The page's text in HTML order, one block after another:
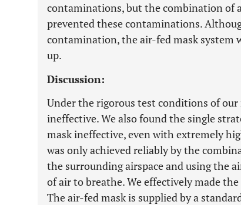
contaminations, but the combination of
prevented these contaminations.
contamination, the air-fed mask system
up.
Discussion:
Under the rigorous test conditions of
ineffective. We also found the single
mask ineffective, even with extremely
was only achieved reliably by the
the surrounding airspace and using the
of air to breathe. We effectively made
The air-fed mask is supplied by a